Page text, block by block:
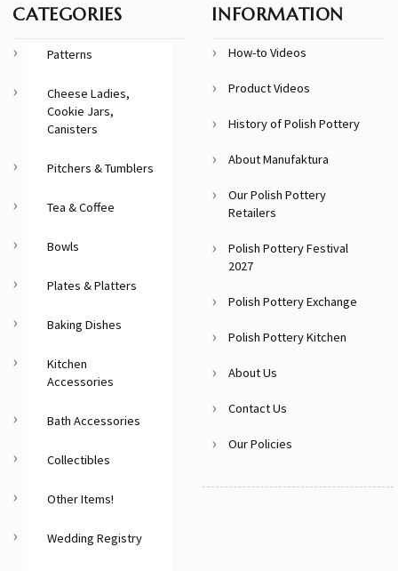
CATEGORIES
Patterns
Cheese Ladies,
Cookie Jars,
Canisters
Pitchers & Tumblers
Tea & Coffee
Bowls
Plates & Platters
Baking Dishes
Kitchen
Accessories
Bath Accessories
Collectibles
Other Items!
Wedding Registry
INFORMATION
How-to Videos
Product Videos
History of Polish Pottery
About Manufaktura
Our Polish Pottery
Retailers
Polish Pottery Festival
2027
Polish Pottery Exchange
Polish Pottery Kitchen
About Us
Contact Us
Our Policies